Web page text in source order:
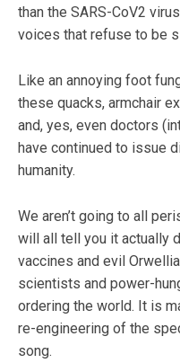
than the SARS-CoV2
voices that refuse to be
Like an annoying foot
these quacks, armchair
and, yes, even doctors
have continued to issue
humanity.
We aren’t going to all
will all tell you it actually
vaccines and evil
scientists and power-
ordering the world. It is
re-engineering of the
song.